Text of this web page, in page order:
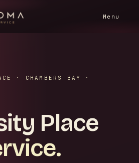
Menu
· CHAMBERS BAY ·
Place